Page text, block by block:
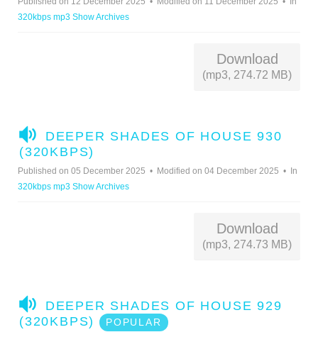
O
320kbps mp3 Show Archives
Download
(mp3, 274.72 MB)
A
U
D
O
DEEPER SHADES OF HOUSE 930
(320KBPS)
Published on 05 December 2025 Modified on 04 December 2025
In
320kbps mp3 Show Archives
Download
(mp3, 274.73 MB)
A
U
DEEPER SHADES OF HOUSE 929
(320KBPS)
POPULAR